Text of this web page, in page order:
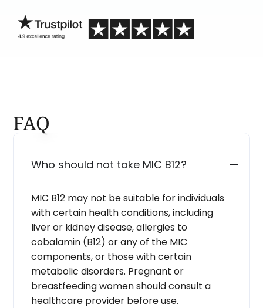
FAQ
Who should not take MIC B12?
MIC B12 may not be suitable for individuals
with certain health conditions, including
liver or kidney disease, allergies to
cobalamin (B12) or any of the MIC
components, or those with certain
metabolic disorders. Pregnant or
breastfeeding women should consult a
healthcare provider before use.